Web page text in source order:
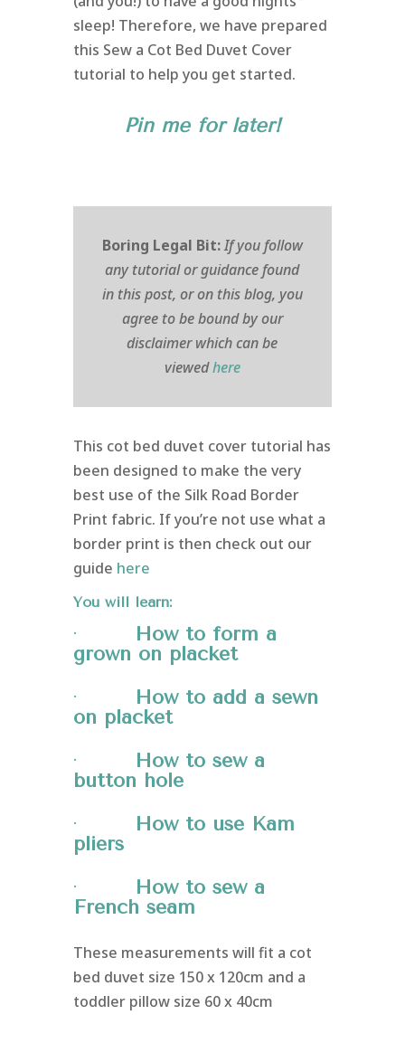
sleep! Therefore, we have prepared
this Sew a Cot Bed Duvet Cover
tutorial to help you get started.
Pin me for later!
Boring Legal Bit:If you follow
any tutorial or guidance found
in this post, or on this blog, you
agree to be bound by our
disclaimer which can be
viewedhere
This cot bed duvet cover tutorial has
been designed to make the very
best use of the Silk Road Border
Print fabric. If you’re not use what a
border print is then check out our
guide here
You will learn:
·
How to form a
grown on placket
·
How to add a sewn
on placket
·
How to sew a
button hole
·
How to use Kam
pliers
·
How to sew a
French seam
These measurements will fit a cot
bed duvet size 150 x 120cm and a
toddler pillow size 60 x 40cm